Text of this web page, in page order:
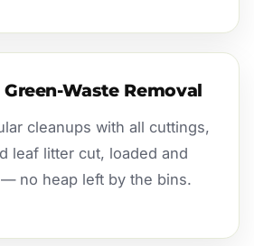
Waste Removal
cleanups with all cuttings,
leaf litter cut, loaded and
no heap left by the bins.